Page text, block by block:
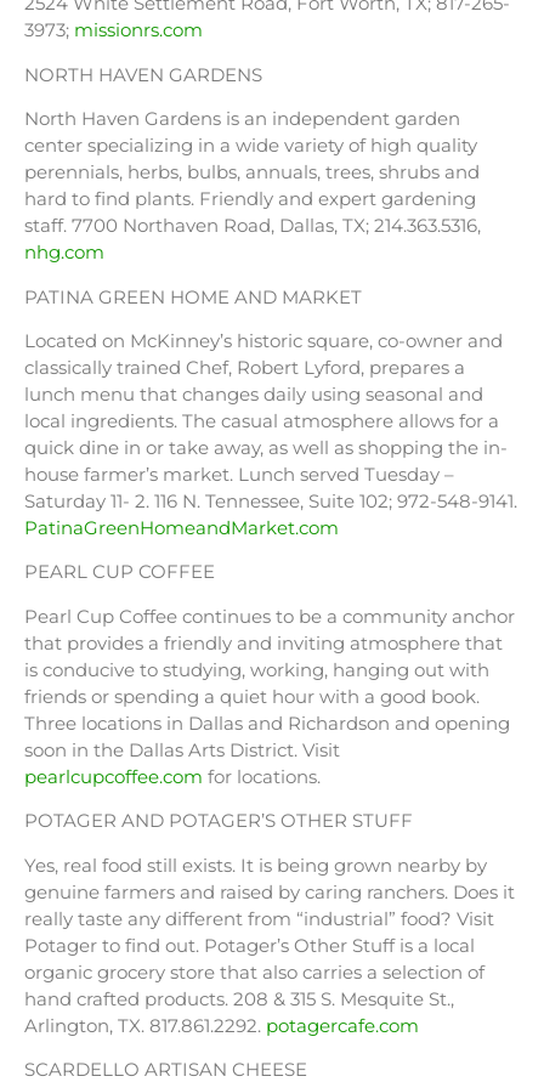
3973; missionrs.com
NORTH HAVEN GARDENS
North Haven Gardens is an independent garden
center specializing in a wide variety of high quality
perennials, herbs, bulbs, annuals, trees, shrubs and
hard to find plants. Friendly and expert gardening
staff. 7700 Northaven Road, Dallas, TX; 214.363.5316,
nhg.com
PATINA GREEN HOME AND MARKET
Located on McKinney’s historic square, co-owner and
classically trained Chef, Robert Lyford, prepares a
lunch menu that changes daily using seasonal and
local ingredients. The casual atmosphere allows for a
quick dine in or take away, as well as shopping the in-
house farmer’s market. Lunch served Tuesday –
Saturday 11- 2. 116 N. Tennessee, Suite 102; 972-548-9141.
PatinaGreenHomeandMarket.com
PEARL CUP COFFEE
Pearl Cup Coffee continues to be a community anchor
that provides a friendly and inviting atmosphere that
is conducive to studying, working, hanging out with
friends or spending a quiet hour with a good book.
Three locations in Dallas and Richardson and opening
soon in the Dallas Arts District. Visit
pearlcupcoffee.com for locations.
POTAGER AND POTAGER’S OTHER STUFF
Yes, real food still exists. It is being grown nearby by
genuine farmers and raised by caring ranchers. Does it
really taste any different from “industrial” food? Visit
Potager to find out. Potager’s Other Stuff is a local
organic grocery store that also carries a selection of
hand crafted products. 208 & 315 S. Mesquite St.,
Arlington, TX. 817.861.2292. potagercafe.com
SCARDELLO ARTISAN CHEESE